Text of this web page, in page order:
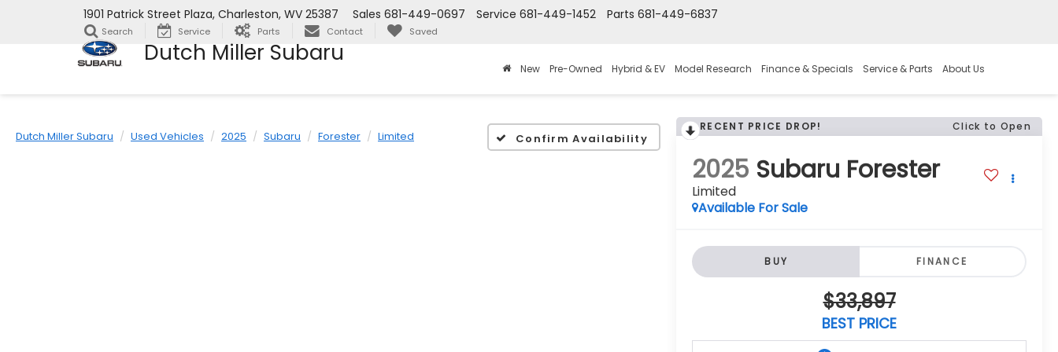
Dutch Miller Subaru
1901 Patrick Street Plaza, Charleston, WV 25387 Parts 681-449-6837
Service 681-449-1452
Sales 681-449-0697
Search Service Parts Contact Saved
New Pre-Owned Hybrid & EV Model Research Finance & Specials Service & Parts About Us
Dutch Miller Subaru Used Vehicles 2025 Subaru Forester Limited Confirm Availability
RECENT PRICE DROP! Click to Open
2025 Subaru Forester
Limited
Available For Sale
BUY FINANCE
$33,897
BEST PRICE